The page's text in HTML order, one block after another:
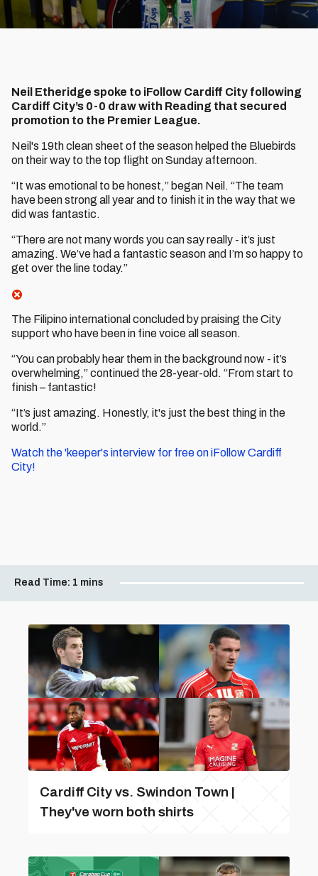
Neil Etheridge spoke to iFollow Cardiff City following
Cardiff City’s 0-0 draw with Reading that secured
promotion to the Premier League.
Neil's 19th clean sheet of the season helped the Bluebirds
on their way to the top flight on Sunday afternoon.
“It was emotional to be honest,” began Neil. “The team
have been strong all year and to finish it in the way that we
did was fantastic.
“There are not many words you can say really - it’s just
amazing. We’ve had a fantastic season and I’m so happy to
get over the line today.”
The Filipino international concluded by praising the City
support who have been in fine voice all season.
“You can probably hear them in the background now - it’s
overwhelming,” continued the 28-year-old. “From start to
finish – fantastic!
“It’s just amazing. Honestly, it's just the best thing in the
world.”
Watch the 'keeper's interview for free on iFollow Cardiff
City!
Read Time: 1 mins
Cardiff City vs. Swindon Town |
They've worn both shirts